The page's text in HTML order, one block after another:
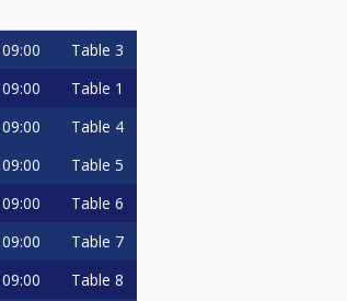
09:00 Table 3
09:00 Table 1
09:00 Table 4
09:00 Table 5
09:00 Table 6
09:00 Table 7
09:00 Table 8